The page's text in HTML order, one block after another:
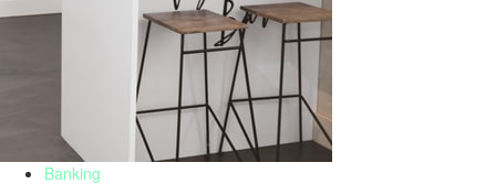
Banking